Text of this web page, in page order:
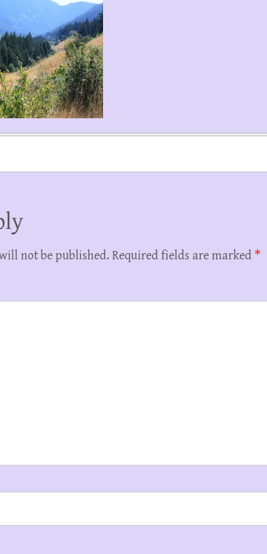
not be published. Required fields are marked *